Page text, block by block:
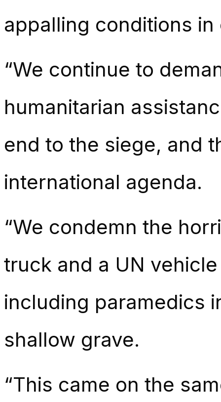
appalling conditions
“We continue to
humanitarian
end to the siege, and
international agenda.
“We condemn the
truck and a UN
including paramedics
shallow grave.
“This came on the